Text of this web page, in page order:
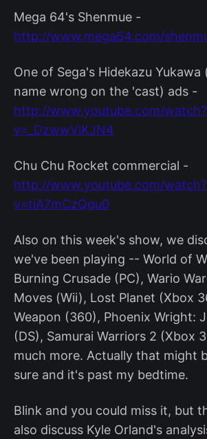
Mega 64's Shenmue -
http://www.mega64.com/
One of Sega's Hidekazu
name wrong on the 'cast) ads -
http://www.youtube.com/watch?
v=_DzwwViKJN4
Chu Chu Rocket commercial -
http://www.youtube.com/watch?
v=tiA7mCzQqu0
Also on this week's show, we
we've been playing -- World of
Burning Crusade (PC), Wario
Moves (Wii), Lost Planet (Xbox
Weapon (360), Phoenix Wright:
(DS), Samurai Warriors 2 (Xbox
much more. Actually that might
sure and it's past my bedtime.
Blink and you could miss it, but
also discuss Kyle Orland's